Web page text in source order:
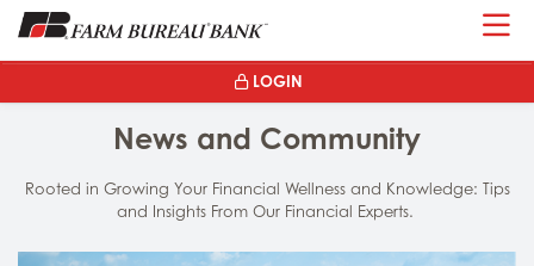
LOGIN
News and Community
Rooted in Growing Your Financial Wellness and Knowledge: Tips
and Insights From Our Financial Experts.